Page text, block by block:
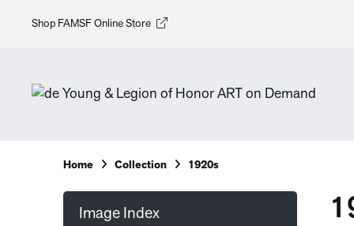
Shop FAMSF Online Store
Home Collection 1920s
Image Index